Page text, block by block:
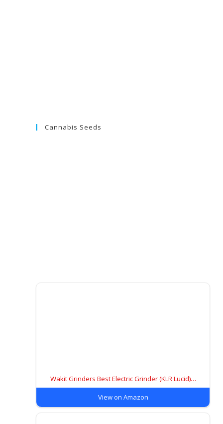
Cannabis Seeds
Wakit Grinders Best Electric Grinder (KLR Lucid)…
View on Amazon